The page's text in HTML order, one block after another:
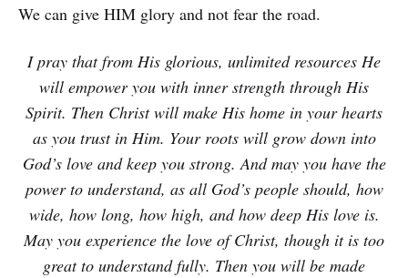
We can give HIM glory and not fear the road.
I pray that from His glorious, unlimited resources He
will empower you with inner strength through His
Spirit. Then Christ will make His home in your hearts
as you trust in Him. Your roots will grow down into
God’s love and keep you strong. And may you have the
power to understand, as all God’s people should, how
wide, how long, how high, and how deep His love is.
May you experience the love of Christ, though it is too
great to understand fully. Then you will be made